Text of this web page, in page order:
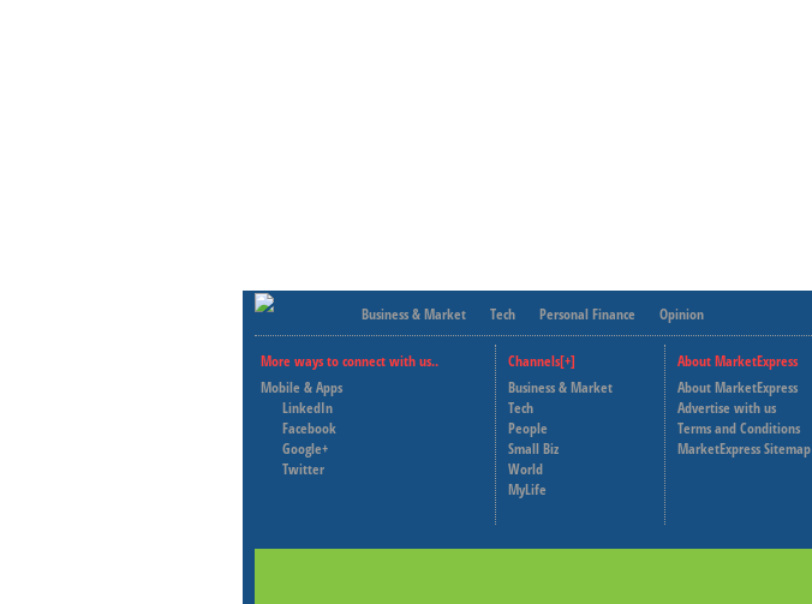
Business & Market Tech Personal Finance Opinion
More ways to connect with us..
Mobile & Apps
LinkedIn
Facebook
Google+
Twitter
Channels[+]
Business & Market
Tech
People
Small Biz
World
MyLife
About MarketExpress
About MarketExpress
Advertise with us
Terms and Conditions
MarketExpress Sitemap